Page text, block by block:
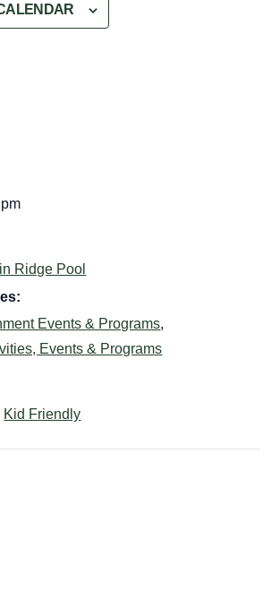
Ridge Pool
Events & Programs,
Events & Programs
Kid Friendly